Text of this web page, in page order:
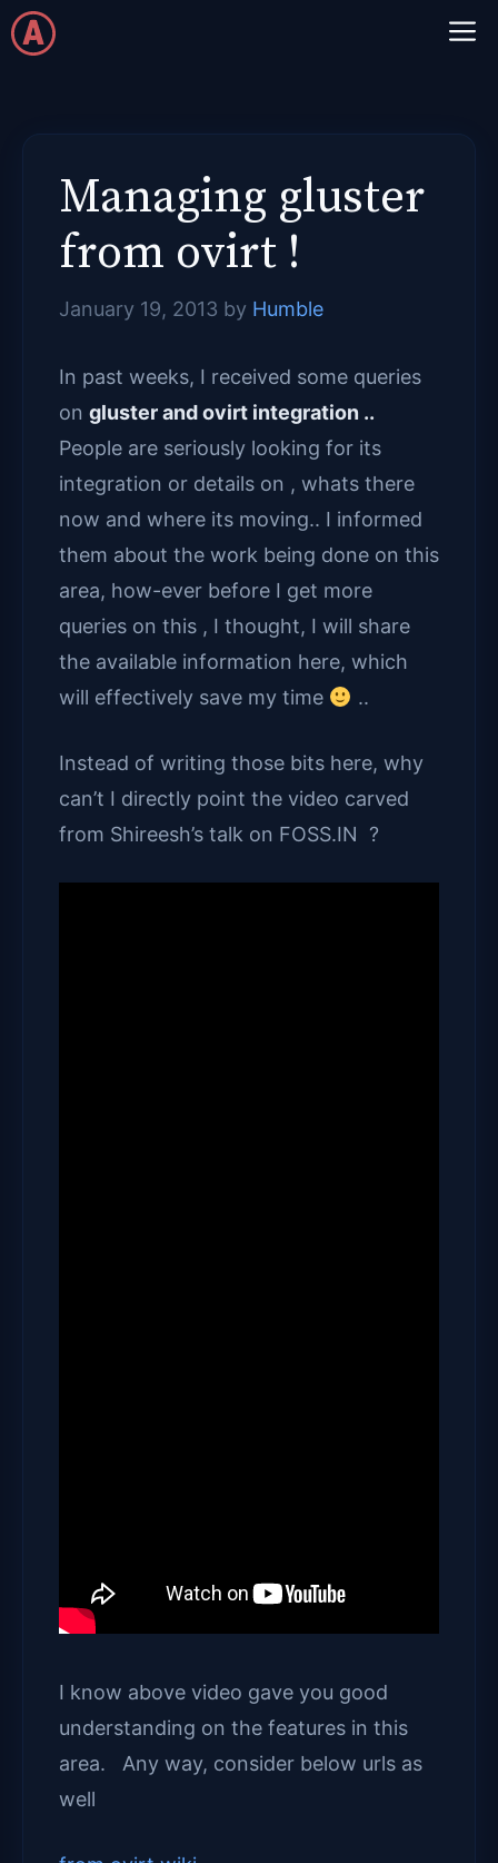
Skip
to
Managing gluster
from ovirt !
January 19, 2013 by Humble
In past weeks, I received some queries
on gluster and ovirt integration ..
People are seriously looking for its
integration or details on , whats there
now and where its moving.. I informed
them about the work being done on this
area, how-ever before I get more
queries on this , I thought, I will share
the available information here, which
will effectively save my time
..
Instead of writing those bits here, why
can’t I directly point the video carved
from Shireesh’s talk on FOSS.IN ?
I know above video gave you good
understanding on the features in this
area. Any way, consider below urls as
well